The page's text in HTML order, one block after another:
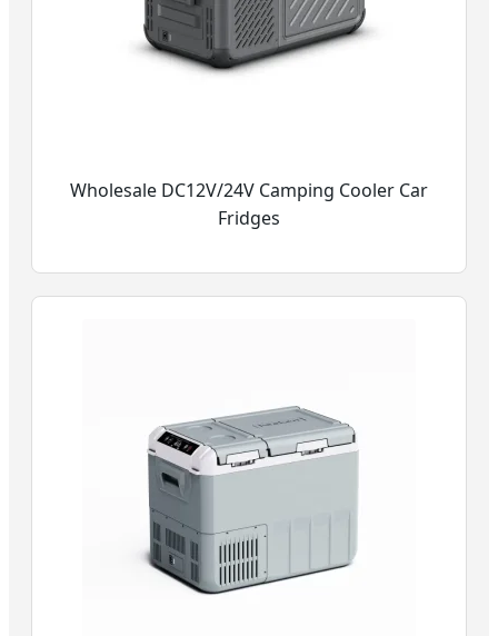
Wholesale DC12V/24V Camping Cooler Car
Fridges